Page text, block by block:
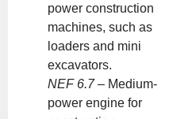
power construction
machines, such as
loaders and mini
excavators.
NEF 6.7– Medium-
power engine for